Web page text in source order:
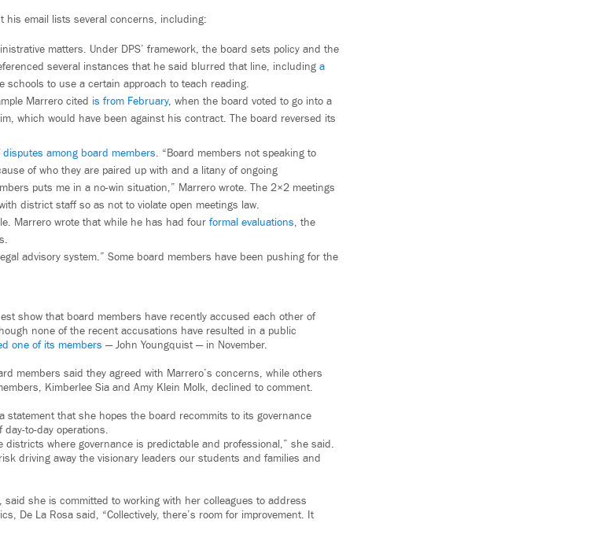
his email lists several concerns, including:
matters. Under DPS’ framework, the board sets policy and the
several instances that he said blurred that line, including a
schools to use a certain approach to teach reading.
Marrero cited is from February, when the board voted to go into a
which would have been against his contract. The board reversed its
disputes among board members. “Board members not speaking to
of who they are paired up with and a litany of ongoing
puts me in a no-win situation,” Marrero wrote. The 2×2 meetings
district staff so as not to violate open meetings law.
Marrero wrote that while he has had four formal evaluations, the
advisory system.” Some board members have been pushing for the
show that board members have recently accused each other of
none of the recent accusations have resulted in a public
one of its members — John Youngquist — in November.
members said they agreed with Marrero’s concerns, while others
Kimberlee Sia and Amy Klein Molk, declined to comment.
that she hopes the board recommits to its governance
to-day operations.
where governance is predictable and professional,” she said.
driving away the visionary leaders our students and families and
she is committed to working with her colleagues to address
De La Rosa said, “Collectively, there’s room for improvement. It